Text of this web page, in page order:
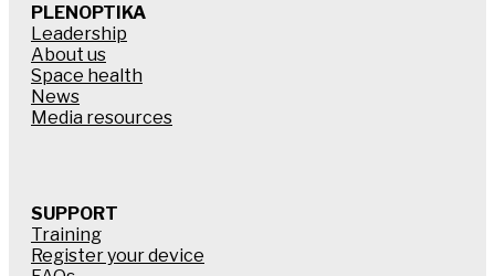
PLENOPTIKA
Leadership
About us
Space health
News
Media resources
SUPPORT
Training
Register your device